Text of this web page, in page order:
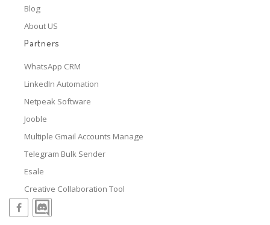
Blog
About US
Partners
WhatsApp CRM
LinkedIn Automation
Netpeak Software
Jooble
Multiple Gmail Accounts Manage
Telegram Bulk Sender
Esale
Creative Collaboration Tool